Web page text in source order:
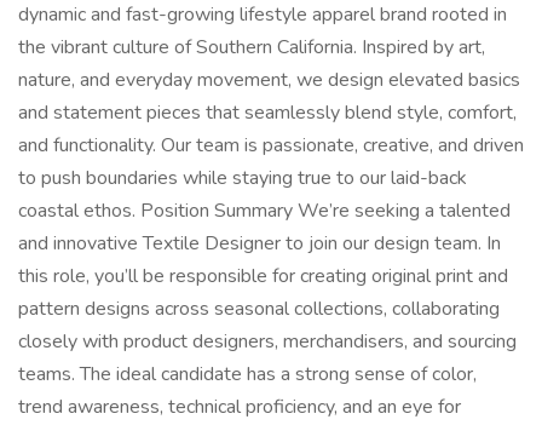
dynamic and fast-growing lifestyle apparel brand rooted in
the vibrant culture of Southern California. Inspired by art,
nature, and everyday movement, we design elevated basics
and statement pieces that seamlessly blend style, comfort,
and functionality. Our team is passionate, creative, and driven
to push boundaries while staying true to our laid-back
coastal ethos. Position Summary We’re seeking a talented
and innovative Textile Designer to join our design team. In
this role, you’ll be responsible for creating original print and
pattern designs across seasonal collections, collaborating
closely with product designers, merchandisers, and sourcing
teams. The ideal candidate has a strong sense of color,
trend awareness, technical proficiency, and an eye for